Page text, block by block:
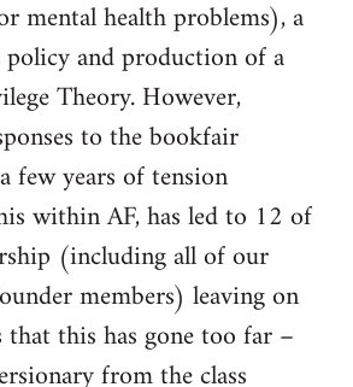
mental health problems), a
policy and production of a
Theory. However,
to the bookfair
few years of tension
within AF, has led to 12 of
(including all of our
members) leaving on
this has gone too far –
from the class